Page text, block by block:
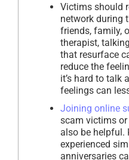
Victims should
network during
friends, family,
therapist,
that resurface
reduce the
it’s hard to talk
feelings can
Joining online
scam victims
also be helpful.
experienced
anniversaries